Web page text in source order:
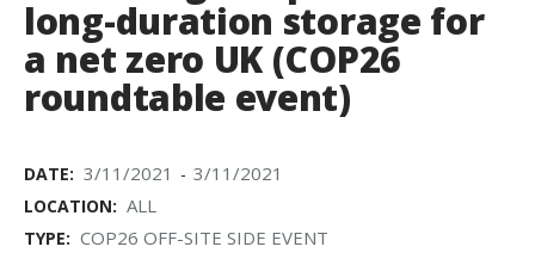
long-duration storage for
a net zero UK (COP26
roundtable event)
DATE: 3/11/2021 - 3/11/2021
LOCATION: ALL
TYPE: COP26 OFF-SITE SIDE EVENT